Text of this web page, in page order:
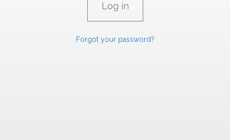
Forgot your password?